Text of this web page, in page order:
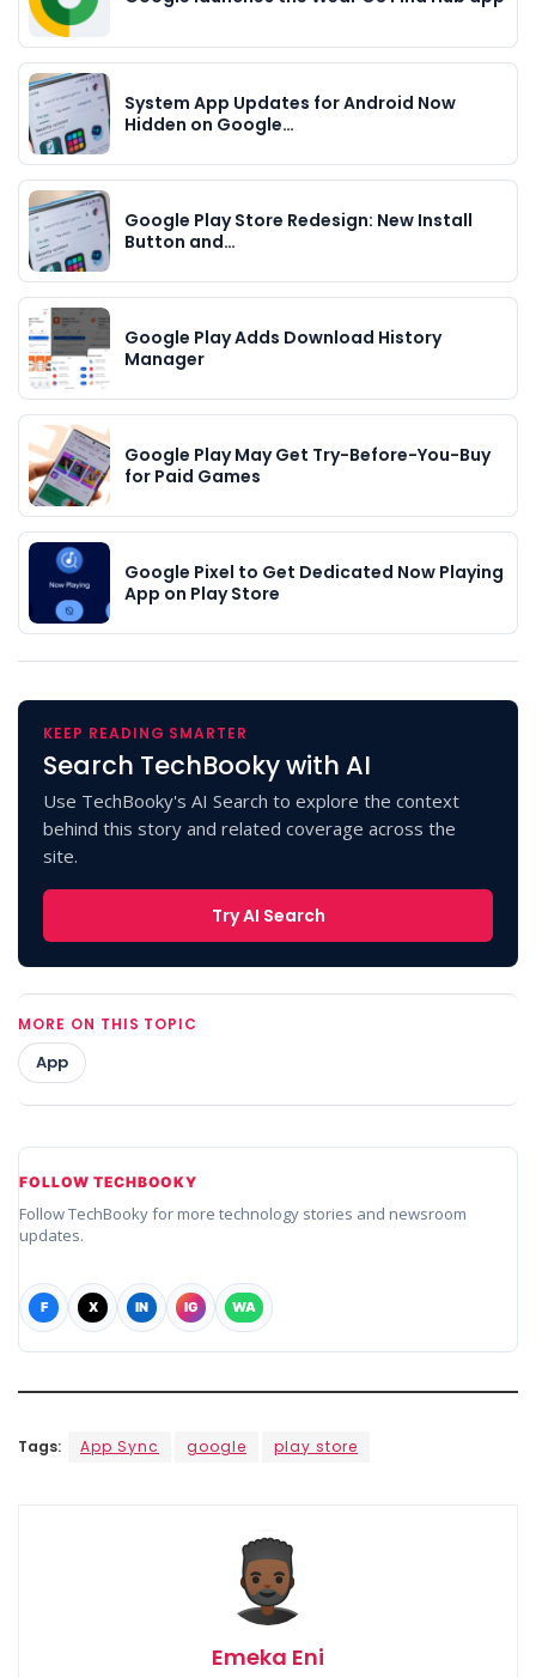
System App Updates for Android Now
Hidden on Google…
Google Play Store Redesign: New Install
Button and…
Google Play Adds Download History
Manager
Google Play May Get Try-Before-You-Buy
for Paid Games
Google Pixel to Get Dedicated Now Playing
App on Play Store
KEEP READING SMARTER
Search TechBooky with AI
Use TechBooky's AI Search to explore the context
behind this story and related coverage across the
site.
Try AI Search
MORE ON THIS TOPIC
App
FOLLOW TECHBOOKY
Follow TechBooky for more technology stories and newsroom
updates.
F X IN IG WA
Tags: App Sync google play store
Emeka Eni